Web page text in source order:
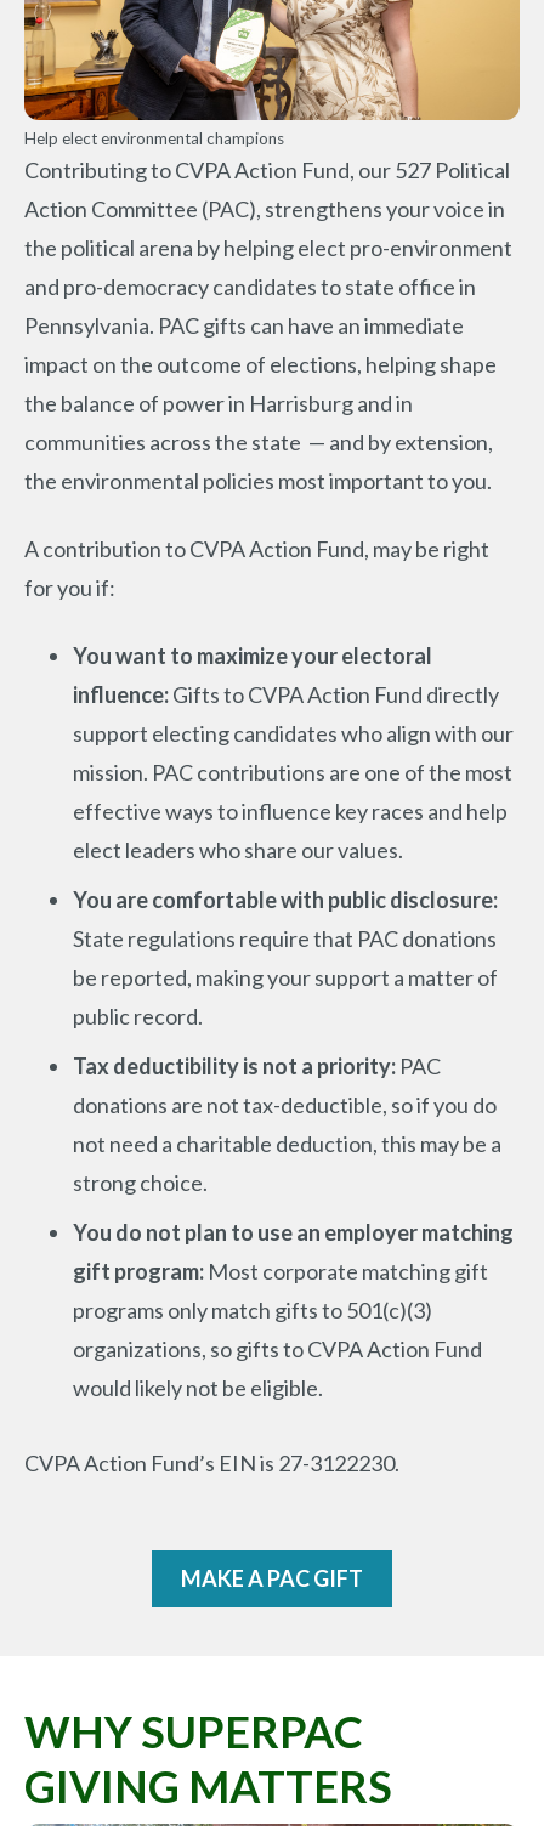
Help elect environmental champions
Contributing to CVPA Action Fund, our 527 Political
Action Committee (PAC), strengthens your voice in
the political arena by helping elect pro-environment
and pro-democracy candidates to state office in
Pennsylvania. PAC gifts can have an immediate
impact on the outcome of elections, helping shape
the balance of power in Harrisburg and in
communities across the state — and by extension,
the environmental policies most important to you.
A contribution to CVPA Action Fund, may be right
for you if:
You want to maximize your electoral
influence:Gifts to CVPA Action Fund directly
support electing candidates who align with our
mission. PAC contributions are one of the most
effective ways to influence key races and help
elect leaders who share our values.
You are comfortable with public disclosure:
State regulations require that PAC donations
be reported, making your support a matter of
public record.
Tax deductibility is not a priority: PAC
donations are not tax-deductible, so if you do
not need a charitable deduction, this may be a
strong choice.
You do not plan to use an employer matching
gift program: Most corporate matching gift
programs only match gifts to 501(c)(3)
organizations, so gifts to CVPA Action Fund
would likely not be eligible.
CVPA Action Fund’s EIN is 27-3122230.
MAKE A PAC GIFT
WHY SUPERPAC
GIVING MATTERS